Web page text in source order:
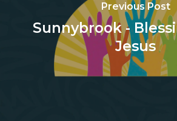
Previous Post
Sunnybrook -
Jesus